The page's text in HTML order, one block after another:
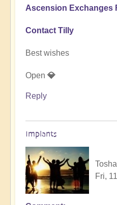
Ascension Exchanges
Contact Tilly
Best wishes
Open 💎
Reply
Implants
Fri,